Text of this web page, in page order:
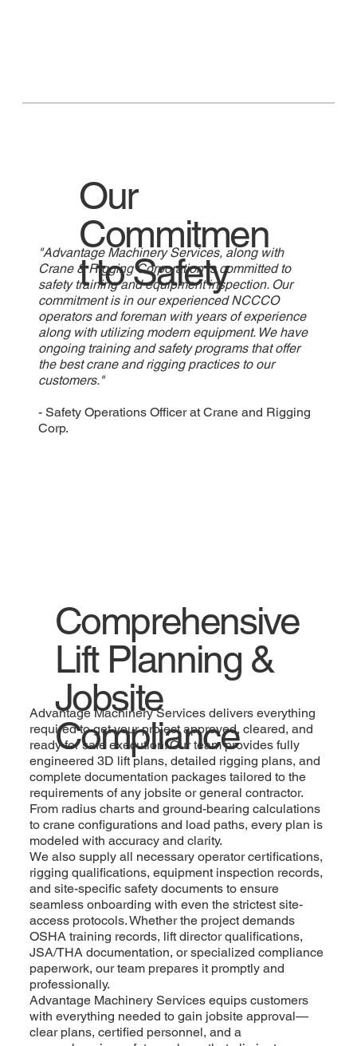
Our
Commitmen
t to Safety
"Advantage Machinery Services, along with
Crane & Rigging Corporation is committed to
safety training and equipment inspection. Our
commitment is in our experienced NCCCO
operators and foreman with years of experience
along with utilizing modern equipment. We have
ongoing training and safety programs that offer
the best crane and rigging practices to our
customers."
- Safety Operations Officer at Crane and Rigging
Corp.
Comprehensive
Lift Planning &
Jobsite
Compliance
Advantage Machinery Services delivers everything
required to get your project approved, cleared, and
ready for safe execution. Our team provides fully
engineered 3D lift plans, detailed rigging plans, and
complete documentation packages tailored to the
requirements of any jobsite or general contractor.
From radius charts and ground-bearing calculations
to crane configurations and load paths, every plan is
modeled with accuracy and clarity.
We also supply all necessary operator certifications,
rigging qualifications, equipment inspection records,
and site-specific safety documents to ensure
seamless onboarding with even the strictest site-
access protocols. Whether the project demands
OSHA training records, lift director qualifications,
JSA/THA documentation, or specialized compliance
paperwork, our team prepares it promptly and
professionally.
Advantage Machinery Services equips customers
with everything needed to gain jobsite approval—
clear plans, certified personnel, and a